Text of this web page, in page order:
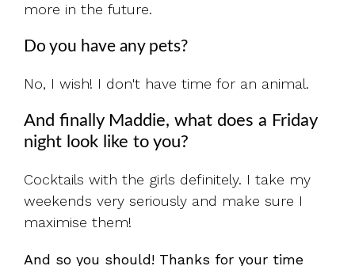
more in the future.
Do you have any pets?
No, I wish! I don't have time for an animal.
And finally Maddie, what does a Friday
night look like to you?
Cocktails with the girls definitely. I take my
weekends very seriously and make sure I
maximise them!
And so you should! Thanks for your time